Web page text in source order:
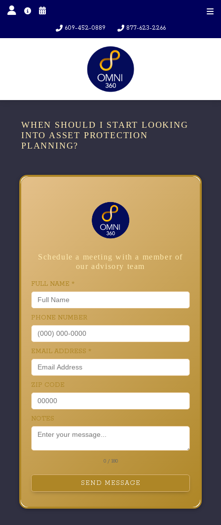
609-452-0889 877-623-2266
WHEN SHOULD I START LOOKING
INTO ASSET PROTECTION
PLANNING?
Schedule a meeting with a member of
our advisory team
FULL NAME *
PHONE NUMBER
EMAIL ADDRESS *
ZIP CODE
NOTES
0 / 180
SEND MESSAGE